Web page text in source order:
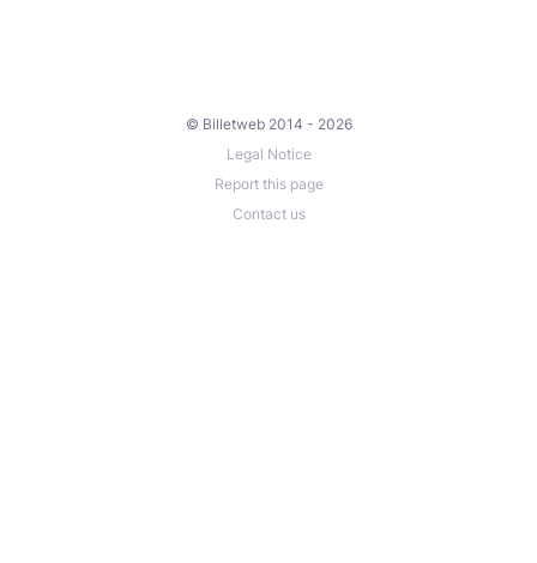
© Billetweb 2014 - 2026
Legal Notice
Report this page
Contact us